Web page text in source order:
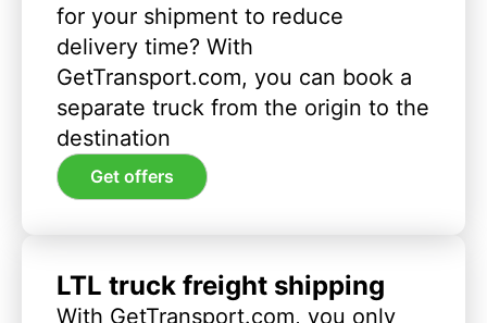
for your shipment to reduce
delivery time? With
GetTransport.com, you can book a
separate truck from the origin to the
destination
Get offers
LTL truck freight shipping
With GetTransport.com, you only